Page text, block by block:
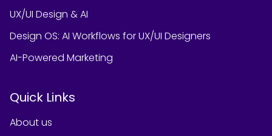
UX/UI Design & AI
Design OS: AI Workflows for UX/UI Designers
AI-Powered Marketing
Quick Links
About us